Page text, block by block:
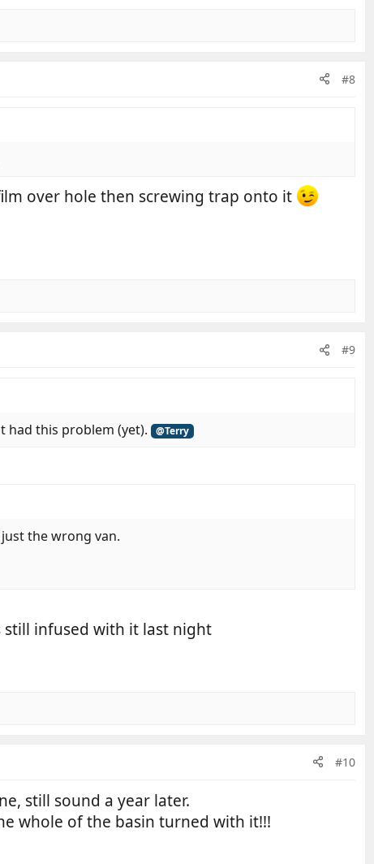
#8
over hole then screwing trap onto it
#9
had this problem (yet).
@Terry
the wrong van.
still infused with it last night
#10
still sound a year later.
whole of the basin turned with it!!!